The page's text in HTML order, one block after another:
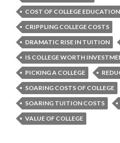
COST OF COLLEGE EDUCATION
CRIPPLING COLLEGE COSTS
DRAMATIC RISE IN TUITION
IS COLLEGE WORTH
PICKING A COLLEGE
SOARING COSTS OF COLLEGE
SOARING TUITION COSTS
VALUE OF COLLEGE